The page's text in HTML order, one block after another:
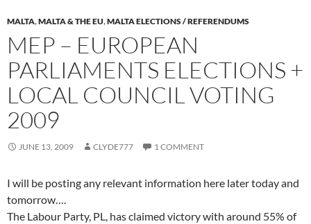
MALTA,MALTA & THE EU,MALTA ELECTIONS / REFERENDUMS
MEP – EUROPEAN
PARLIAMENTS ELECTIONS +
LOCAL COUNCIL VOTING
2009
JUNE 13, 2009 CLYDE777 1 COMMENT
I will be posting any relevant information here later today and
tomorrow….
The Labour Party, PL, has claimed victory with around 55% of